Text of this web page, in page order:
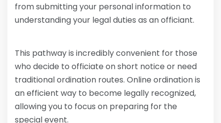
from submitting your personal information to
understanding your legal duties as an officiant.
This pathway is incredibly convenient for those
who decide to officiate on short notice or need
traditional ordination routes. Online ordination is
an efficient way to become legally recognized,
allowing you to focus on preparing for the
special event.